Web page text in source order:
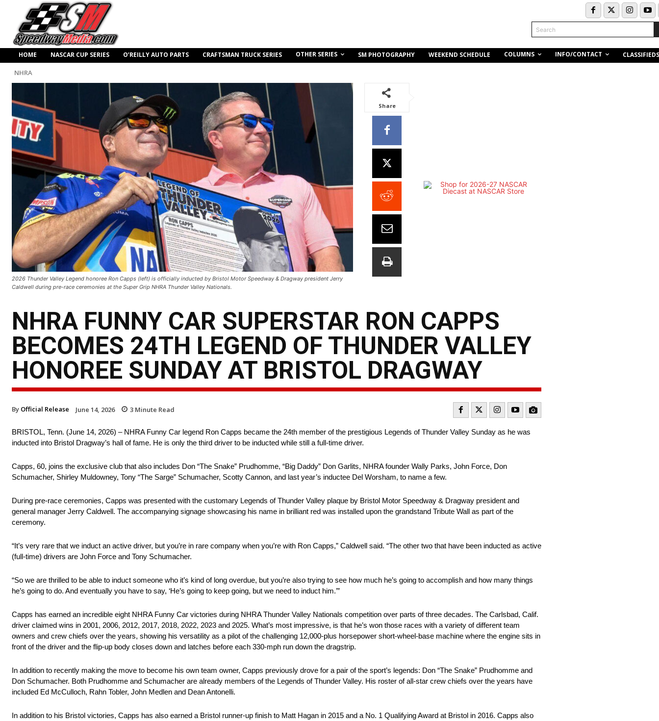
Search
HOME NASCAR CUP SERIES O’REILLY AUTO PARTS CRAFTSMAN TRUCK SERIES OTHER SERIES SM PHOTOGRAPHY WEEKEND SCHEDULE COLUMNS INFO/CONTACT CLASSIFIEDS
NHRA
2026 Thunder Valley Legend honoree Ron Capps (left) is officially inducted by Bristol Motor Speedway & Dragway president Jerry
Caldwell during pre-race ceremonies at the Super Grip NHRA Thunder Valley Nationals.
Share
NHRA FUNNY CAR SUPERSTAR RON CAPPS
BECOMES 24TH LEGEND OF THUNDER VALLEY
HONOREE SUNDAY AT BRISTOL DRAGWAY
By Official Release June 14, 2026 3 Minute Read
BRISTOL, Tenn. (June 14, 2026) – NHRA Funny Car legend Ron Capps became the 24th member of the prestigious Legends of Thunder Valley Sunday as he was
inducted into Bristol Dragway’s hall of fame. He is only the third driver to be inducted while still a full-time driver.
Capps, 60, joins the exclusive club that also includes Don “The Snake” Prudhomme, “Big Daddy” Don Garlits, NHRA founder Wally Parks, John Force, Don
Schumacher, Shirley Muldowney, Tony “The Sarge” Schumacher, Scotty Cannon, and last year’s inductee Del Worsham, to name a few.
During pre-race ceremonies, Capps was presented with the customary Legends of Thunder Valley plaque by Bristol Motor Speedway & Dragway president and
general manager Jerry Caldwell. The accompanying signage showcasing his name in brilliant red was installed upon the grandstand Tribute Wall as part of the
ceremony.
“It’s very rare that we induct an active driver, but you’re in rare company when you’re with Ron Capps,” Caldwell said. “The other two that have been inducted as active
(full-time) drivers are John Force and Tony Schumacher.
“So we are thrilled to be able to induct someone who it’s kind of long overdue, but you’re also trying to see how much he’s going to accomplish and how many things
he’s going to do. And eventually you have to say, ‘He’s going to keep going, but we need to induct him.’”
Capps has earned an incredible eight NHRA Funny Car victories during NHRA Thunder Valley Nationals competition over parts of three decades. The Carlsbad, Calif.
driver claimed wins in 2001, 2006, 2012, 2017, 2018, 2022, 2023 and 2025. What’s most impressive, is that he’s won those races with a variety of different team
owners and crew chiefs over the years, showing his versatility as a pilot of the challenging 12,000-plus horsepower short-wheel-base machine where the engine sits in
front of the driver and the flip-up body closes down and latches before each 330-mph run down the dragstrip.
In addition to recently making the move to become his own team owner, Capps previously drove for a pair of the sport’s legends: Don “The Snake” Prudhomme and
Don Schumacher. Both Prudhomme and Schumacher are already members of the Legends of Thunder Valley. His roster of all-star crew chiefs over the years have
included Ed McCulloch, Rahn Tobler, John Medlen and Dean Antonelli.
In addition to his Bristol victories, Capps has also earned a Bristol runner-up finish to Matt Hagan in 2015 and a No. 1 Qualifying Award at Bristol in 2016. Capps also